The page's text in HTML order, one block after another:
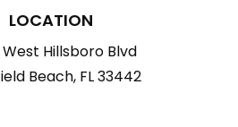
LOCATION
Hillsboro Blvd
Beach, FL 33442